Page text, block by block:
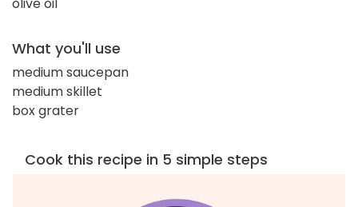
What you'll use
medium saucepan
medium skillet
box grater
Cook this recipe in 5 simple steps